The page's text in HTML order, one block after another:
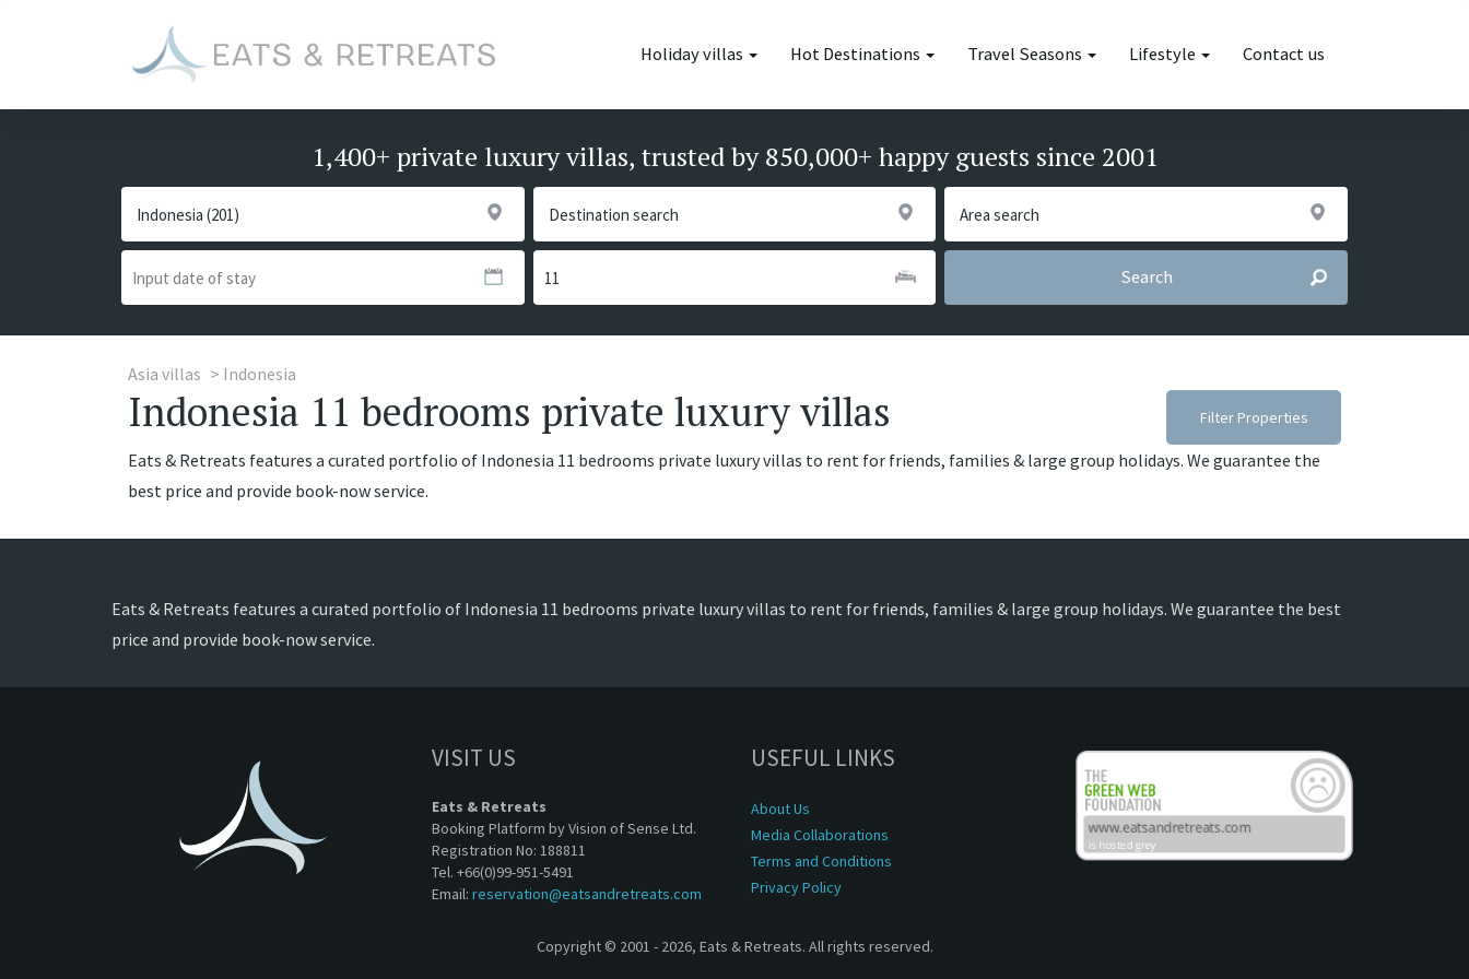
Holiday villas Hot Destinations Travel Seasons Lifestyle Contact us
1,400+ private luxury villas, trusted by 850,000+ happy guests since 2001
Search
Asia villas Indonesia
Indonesia 11 bedrooms private luxury villas Filter Properties
Eats & Retreats features a curated portfolio of Indonesia 11 bedrooms private luxury villas to rent for friends, families & large group holidays. We guarantee the
best price and provide book-now service.
Eats & Retreats features a curated portfolio of Indonesia 11 bedrooms private luxury villas to rent for friends, families & large group holidays. We guarantee the best
price and provide book-now service.
VISIT US
Eats & Retreats
Booking Platform by Vision of Sense Ltd.
Registration No: 188811
Tel. +66(0)99-951-5491
Email: reservation@eatsandretreats.com
USEFUL LINKS
About Us
Media Collaborations
Terms and Conditions
Privacy Policy
Copyright © 2001 - 2026, Eats & Retreats. All rights reserved.